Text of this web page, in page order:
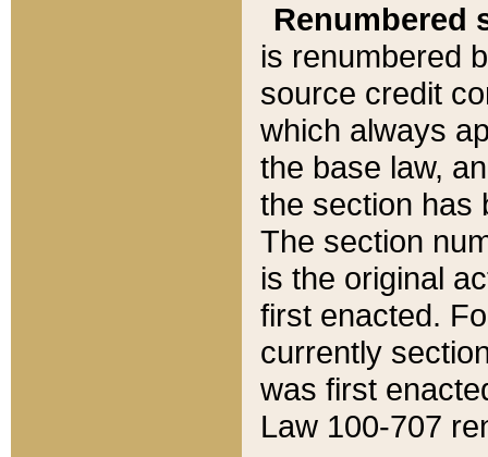
Renumbered
is renumbered
source credit
which always
the base law,
the section has
The section
is the original
first enacted.
currently
was first
Law 100-707